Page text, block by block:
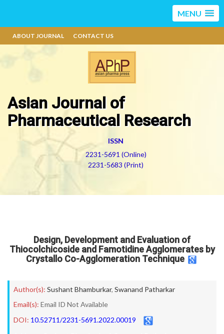
MENU
ABOUT JOURNAL CONTACT US
Asian Journal of
Pharmaceutical Research
ISSN
2231-5691 (Online)
2231-5683 (Print)
Design, Development and Evaluation of
Thiocolchicoside and Famotidine Agglomerates by
Crystallo Co-Agglomeration Technique
Author(s): Sushant Bhamburkar, Swanand Patharkar
Email(s): Email ID Not Available
DOI: 10.52711/2231-5691.2022.00019